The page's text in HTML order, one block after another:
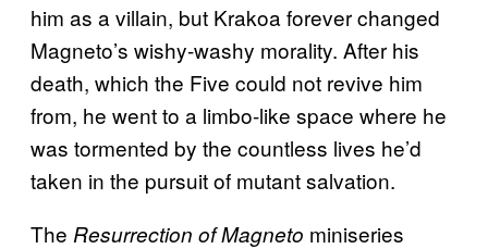
him as a villain, but Krakoa forever changed
Magneto’s wishy-washy morality. After his
death, which the Five could not revive him
from, he went to a limbo-like space where he
was tormented by the countless lives he’d
taken in the pursuit of mutant salvation.
The Resurrection of Magneto miniseries